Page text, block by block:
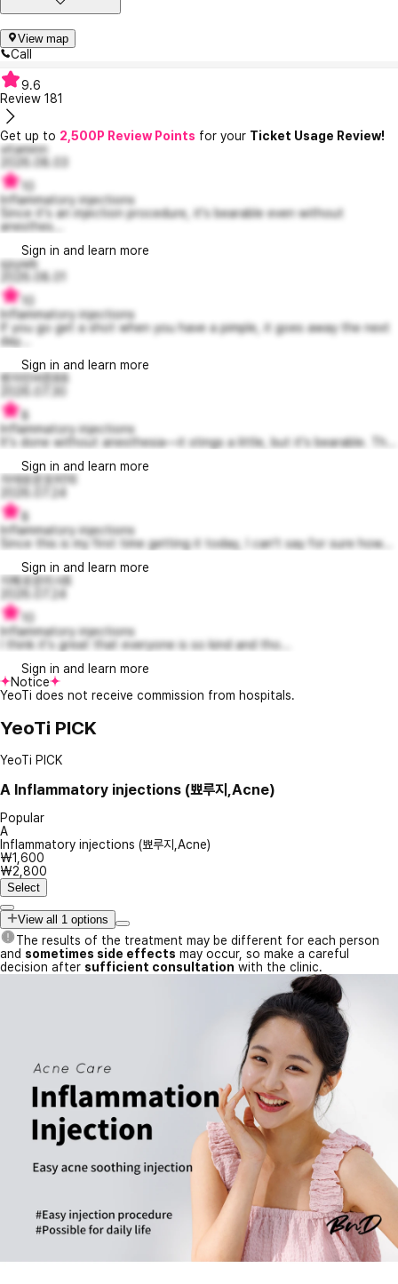
View map
Call
9.6
Review 181
Get up to 2,500P Review Points for your Ticket Usage Review!
vitaminn
2026.08.03
Inflammatory injections
Since it's an injection procedure, it's bearable even without
anesthes...
Sign in and learn more
sjsywb
2026.08.01
Inflammatory injections
If you go get a shot when you have a pimple, it goes away the next
day...
Sign in and learn more
벤자민버튼88
8
Inflammatory injections
It's done without anesthesia—it stings a little, but it's bearable. Th...
Sign in and learn more
자애로운포피16
2026.07.24
8
Inflammatory injections
Since this is my first time getting it today, I can't say for sure how...
Sign in and learn more
지혜로운리사8
2026.07.24
Inflammatory injections
I think it's great that everyone is so kind and tho...
Sign in and learn more
Notice
YeoTi does not receive commission from hospitals.
YeoTi PICK
YeoTi PICK
A Inflammatory injections (뾰루지,Acne)
Popular
A
Inflammatory injections (뾰루지,Acne)
₩1,600
₩2,800
Select
View all 1 options
The results of the treatment may be different for each person
and sometimes side effects may occur, so make a careful
decision after sufficient consultation with the clinic.